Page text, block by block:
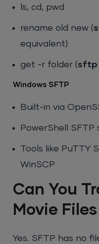
ls,cd, pwd
rename old new (
equivalent)
get -r folder (sftp
Windows SFTP
Built-in via
PowerShell SFTP
Tools like PuTTY
WinSCP
Can You
Movie
Yes. SFTP has no